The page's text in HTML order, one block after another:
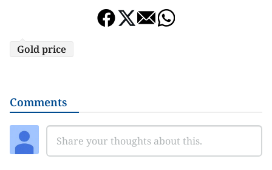
Gold price
Comments